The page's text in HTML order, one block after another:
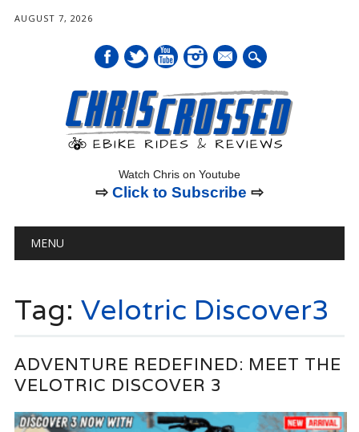
AUGUST 7, 2026
mail
Watch Chris on Youtube
⇨ Click to Subscribe ⇨
Main menu
MENU
Tag: Velotric Discover3
ADVENTURE REDEFINED: MEET THE
VELOTRIC DISCOVER 3